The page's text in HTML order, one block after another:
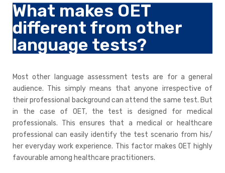
What makes OET
different from other
language tests?
Most other language assessment tests are for a general
audience. This simply means that anyone irrespective of
their professional background can attend the same test. But
in the case of OET, the test is designed for medical
professionals. This ensures that a medical or healthcare
professional can easily identify the test scenario from his/
her everyday work experience. This factor makes OET highly
favourable among healthcare practitioners.